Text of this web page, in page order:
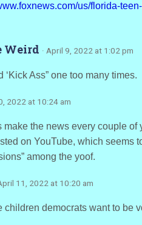
us/florida-
Weird · April 9, 2022 at 1:02 pm
‘Kick Ass” one too many times.
2022 at 10:24 am
make the news every couple of
on YouTube, which seems
among the yoof.
11, 2022 at 10:20 am
children democrats want to be